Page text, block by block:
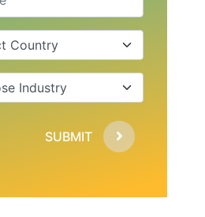
SUBMIT